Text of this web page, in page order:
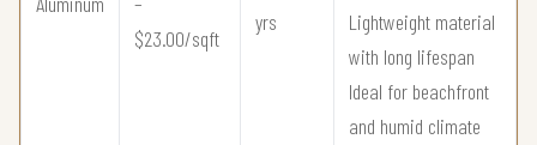
$23.00/sqft
yrs
Lightweight material
with long lifespan
Ideal for beachfront
and humid climate